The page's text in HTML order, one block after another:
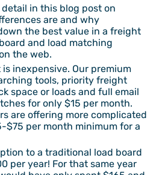
detail in this blog post on
are and why
the best value in a freight
and load matching
the web.
inexpensive. Our premium
tools, priority freight
space or loads and full email
for only $15 per month.
are offering more complicated
$75 per month minimum for a
to a traditional load board
per year! For that same year